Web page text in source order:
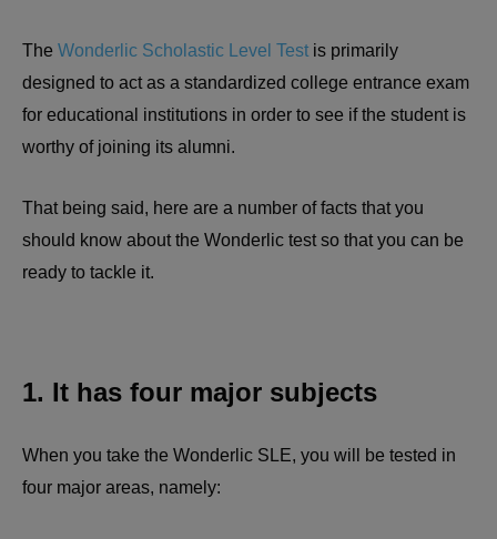
The Wonderlic Scholastic Level Test is primarily
designed to act as a standardized college entrance exam
for educational institutions in order to see if the student is
worthy of joining its alumni.
That being said, here are a number of facts that you
should know about the Wonderlic test so that you can be
ready to tackle it.
1. It has four major subjects
When you take the Wonderlic SLE, you will be tested in
four major areas, namely: